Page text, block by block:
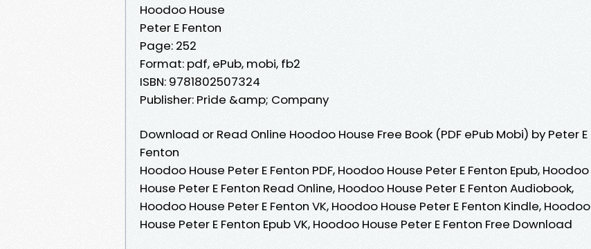
Hoodoo House
Peter E Fenton
Page: 252
Format: pdf, ePub, mobi, fb2
ISBN: 9781802507324
Publisher: Pride &amp; Company
Download or Read Online Hoodoo House Free Book (PDF ePub Mobi) by Peter E
Fenton
Hoodoo House Peter E Fenton PDF, Hoodoo House Peter E Fenton Epub, Hoodoo
House Peter E Fenton Read Online, Hoodoo House Peter E Fenton Audiobook,
Hoodoo House Peter E Fenton VK, Hoodoo House Peter E Fenton Kindle, Hoodoo
House Peter E Fenton Epub VK, Hoodoo House Peter E Fenton Free Download